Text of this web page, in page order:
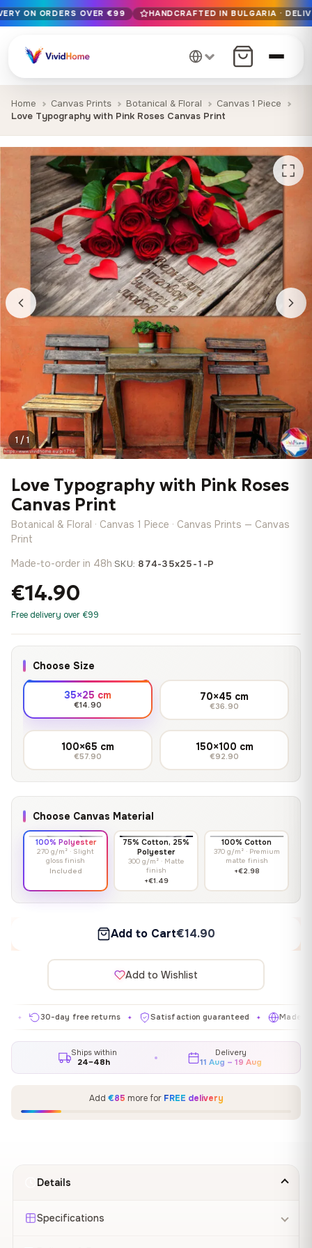
Free EU delivery on orders over €99
Handcrafted in Bulgaria · Delivered in 1-7 days EU-wide
12+ years of craftsmanship · Premium materials only
ON ORDERS OVER €99 HANDCRAFTED IN BULGARIA ·
Home Canvas Prints Botanical & Floral
Canvas 1 Piece
Love Typography with Pink Roses Canvas Print
1 / 1
Love Typography with Pink Roses
Canvas Print
Botanical & Floral · Canvas 1 Piece · Canvas Prints — Canvas
Print
Made-to-order in 48h·SKU: 874-35x25-1-P
€14.90
Free delivery over €99
Choose Size
35×25 cm
€14.90
70×45 cm
€36.90
100×65 cm
€57.90
150×100 cm
€92.90
Choose Canvas Material
100% Polyester
270 g/m² · Slight
gloss finish
Included
75% Cotton, 25%
Polyester
300 g/m² · Matte
finish
+€1.49
100% Cotton
370 g/m² · Premium
matte finish
+€2.98
Add to Cart€14.90
Add to Wishlist
30-day free returns ✦ Satisfaction guaranteed ✦ Made in EU ✦
Ships within
24–48h
Delivery
11 Aug – 19 Aug
Add €85 more for FREE delivery
Details
Specifications